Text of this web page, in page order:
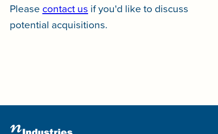
Please contact us if you'd like to discuss
potential acquisitions.